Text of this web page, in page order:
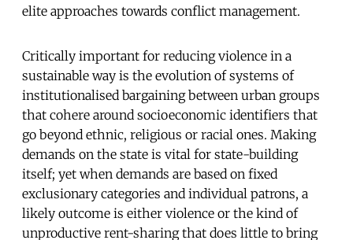
elite approaches towards conflict management.
Critically important for reducing violence in a
sustainable way is the evolution of systems of
institutionalised bargaining between urban groups
that cohere around socioeconomic identifiers that
go beyond ethnic, religious or racial ones. Making
demands on the state is vital for state-building
itself; yet when demands are based on fixed
exclusionary categories and individual patrons, a
likely outcome is either violence or the kind of
unproductive rent-sharing that does little to bring